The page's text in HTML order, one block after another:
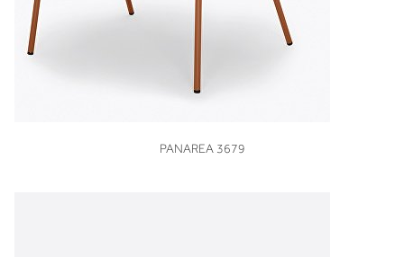
VIEW
PANAREA 3679